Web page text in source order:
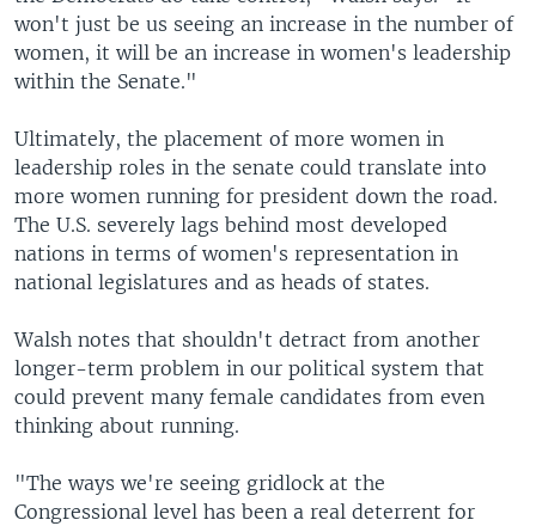
won't just be us seeing an increase in the number of
women, it will be an increase in women's leadership
within the Senate."
Ultimately, the placement of more women in
leadership roles in the senate could translate into
more women running for president down the road.
The U.S. severely lags behind most developed
nations in terms of women's representation in
national legislatures and as heads of states.
Walsh notes that shouldn't detract from another
longer-term problem in our political system that
could prevent many female candidates from even
thinking about running.
"The ways we're seeing gridlock at the
Congressional level has been a real deterrent for